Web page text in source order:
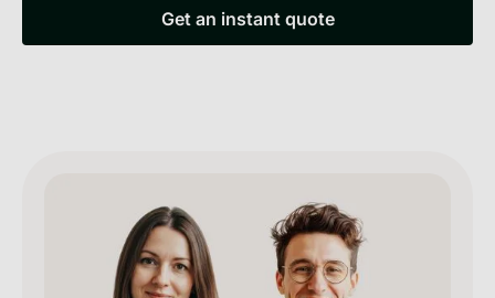
Get an instant quote
Get an instant quote